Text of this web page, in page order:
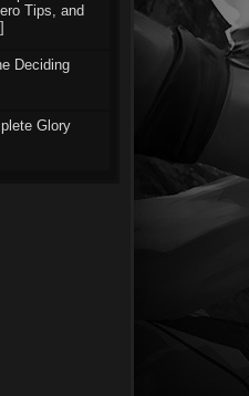
Tips, and
Deciding
Glory